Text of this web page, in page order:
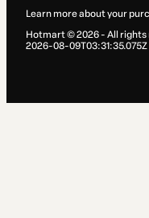
Learn more about your
Hotmart ©2026- All rights
2026-08-09T03:31:35.075Z